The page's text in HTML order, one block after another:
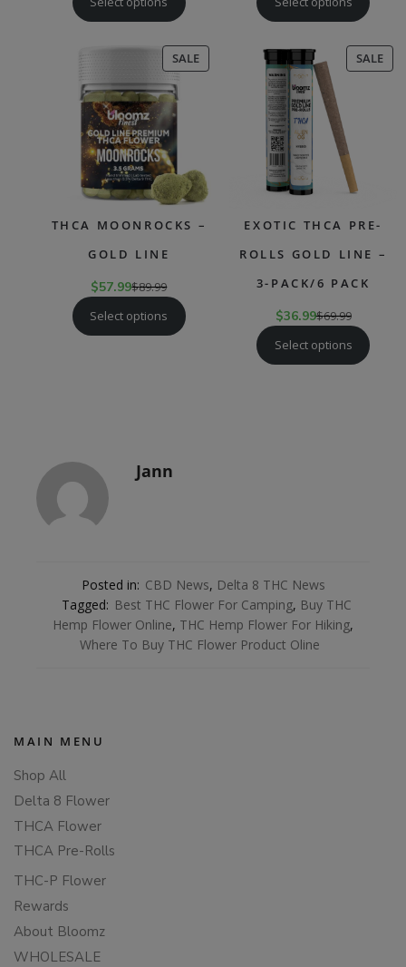
SALEPRODUCT
ON
THCA MOONROCKS –
GOLD LINE
$57.99$89.99
Select options
SALE
ON
EXOTIC THCA PRE-
ROLLS GOLD LINE –
3-PACK/6 PACK
$36.99$69.99
Select options
Jann
Posted in: CBD News, Delta 8 THC News
Tagged: Best THC Flower For Camping, Buy THC
Hemp Flower Online, THC Hemp Flower For Hiking,
Where To Buy THC Flower Product Oline
MAIN MENU
Shop All
Delta 8 Flower
THCA Flower
THCA Pre-Rolls
THC-P Flower
Rewards
About Bloomz
WHOLESALE